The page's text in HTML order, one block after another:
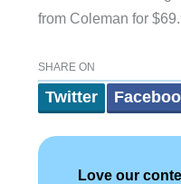
from Coleman for
SHARE ON
Twitter
Love our